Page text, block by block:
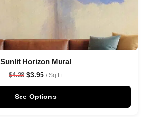
Sunlit Horizon Mural
$4.28 $3.95 / Sq Ft
See Options